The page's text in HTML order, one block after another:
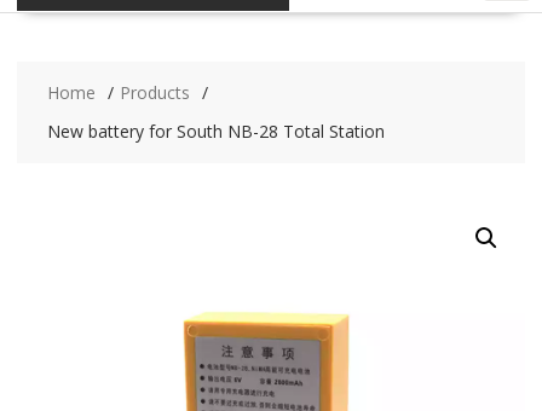
Home
Products
New battery for South NB-28 Total Station